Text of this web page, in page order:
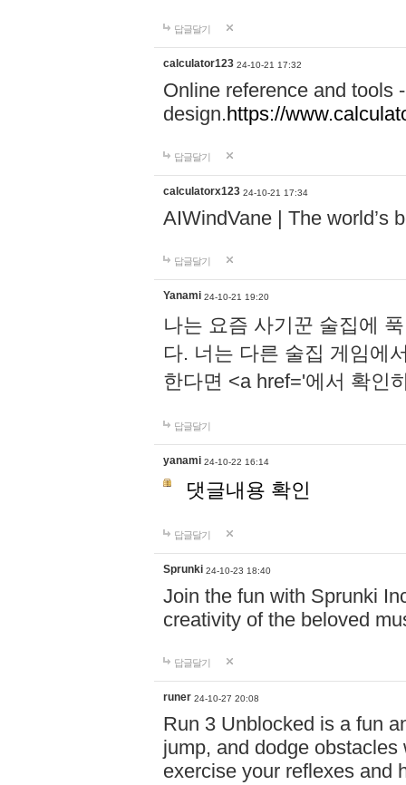
답글달기
calculator123 24-10-21 17:32
Online reference and tools
design.https://
답글달기
calculatorx123 24-10-21 17:34
AIWindVane | The world’s
답글달기
Yanami 24-10-21 19:20
나는 요즘 사기꾼 술집에
다. 너는 다른 술집 게임에
한다면 <a href='에서 확인
답글달기
yanami 24-10-22 16:14
댓글내용 확인
답글달기
Sprunki 24-10-23 18:40
Join the fun with Sprunki
creativity of the beloved
답글달기
runer 24-10-27 20:08
Run 3 Unblocked is a fun
jump, and dodge
exercise your reflexes and